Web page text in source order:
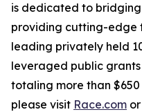
is dedicated to
providing cutting-edge
leading privately held
leveraged public
totaling more than
please visit Race.com